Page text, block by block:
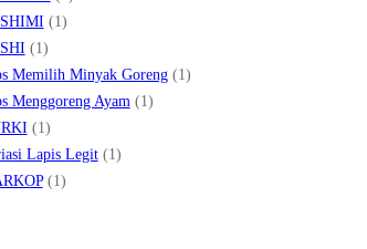
(1)
(1)
Memilih Minyak Goreng(1)
Menggoreng Ayam(1)
(1)
Lapis Legit(1)
(1)